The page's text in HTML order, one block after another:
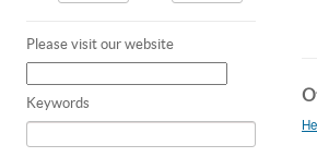
Please visit our website
Keywords